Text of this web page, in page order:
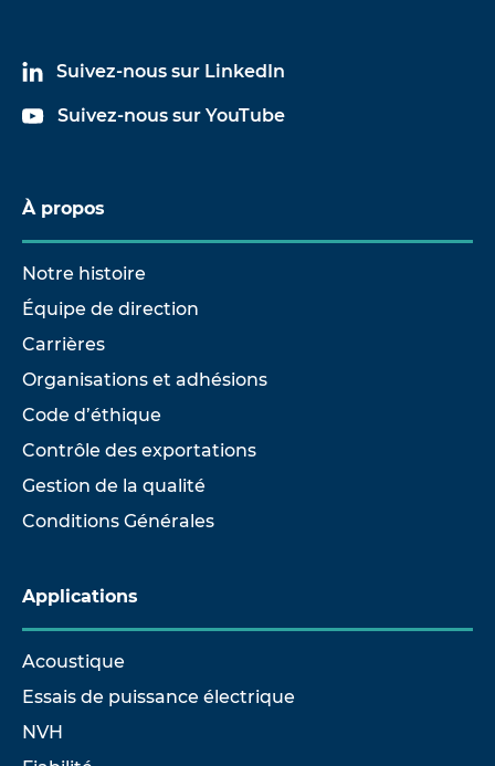
Suivez-nous sur LinkedIn
Suivez-nous sur YouTube
À propos
Notre histoire
Équipe de direction
Carrières
Organisations et adhésions
Code d’éthique
Contrôle des exportations
Gestion de la qualité
Conditions Générales
Applications
Acoustique
Essais de puissance électrique
NVH